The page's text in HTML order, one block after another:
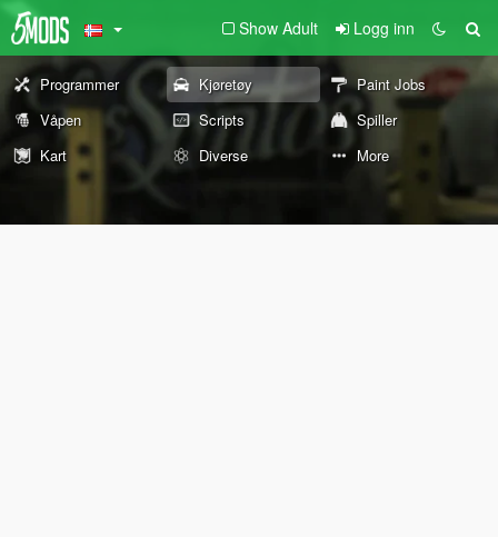
Show Adult Logg inn
Programmer Kjøretøy
Paint Jobs
Våpen
Scripts
Spiller
Kart
Diverse More